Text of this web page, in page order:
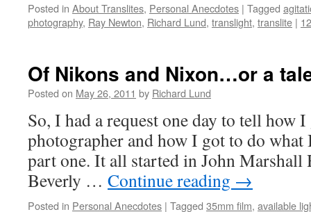
Posted in About Translites, Personal Anecdotes | Tagged
photography, Ray Newton, Richard Lund, translight, translite |
Of Nikons and Nixon…or a
Posted on May 26, 2011 by Richard Lund
So, I had a request one day to tell how I
photographer and how I got to do
part one. It all started in John
Beverly … Continue reading →
Posted in Personal Anecdotes | Tagged 35mm film, available